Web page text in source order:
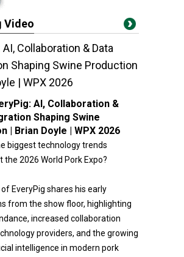
Video
AI, Collaboration & Data
Shaping Swine Production
| WPX 2026
AI, Collaboration &
Shaping Swine
| Brian Doyle | WPX 2026
biggest technology trends
the 2026 World Pork Expo?
of EveryPig shares his early
from the show floor, highlighting
increased collaboration
providers, and the growing
intelligence in modern pork